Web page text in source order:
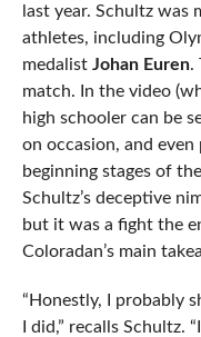
last year. Schultz
athletes, including
medalist Johan Euren.
match. In the video
high schooler can be
on occasion, and
beginning stages of
Schultz’s deceptive
but it was a fight the
Coloradan’s main
“Honestly, I probably
I did,” recalls Schultz.